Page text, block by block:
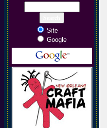
Site
Google